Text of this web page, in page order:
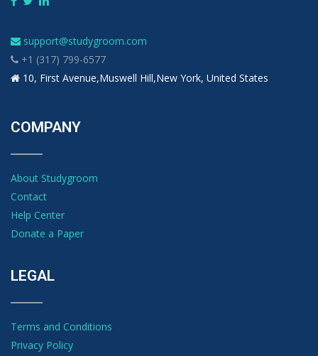
support@studygroom.com
+1 (317) 799-6577
10, First Avenue,Muswell Hill,New York, United States
COMPANY
About Studygroom
Contact
Help Center
Donate a Paper
LEGAL
Terms and Conditions
Privacy Policy